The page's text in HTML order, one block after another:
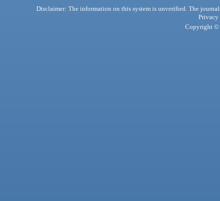
Disclaimer: The information on this system is unverified. The
Privacy
Copyright ©